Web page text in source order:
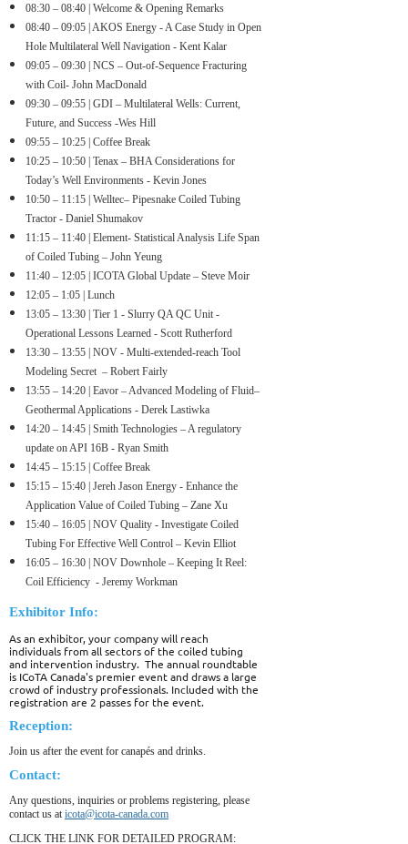
08:30 – 08:40 | Welcome & Opening Remarks
08:40 – 09:05 | AKOS Energy - A Case Study in Open
Hole Multilateral Well Navigation - Kent Kalar
09:05 – 09:30 | NCS – Out-of-Sequence Fracturing
with Coil- John MacDonald
09:30 – 09:55 | GDI – Multilateral Wells: Current,
Future, and Success -Wes Hill
09:55 – 10:25 | Coffee Break
10:25 – 10:50 | Tenax – BHA Considerations for
Today’s Well Environments - Kevin Jones
10:50 – 11:15 | Welltec– Pipesnake Coiled Tubing
Tractor - Daniel Shumakov
11:15 – 11:40 | Element- Statistical Analysis Life Span
of Coiled Tubing – John Yeung
11:40 – 12:05 | ICOTA Global Update – Steve Moir
12:05 – 1:05 | Lunch
13:05 – 13:30 | Tier 1 - Slurry QA QC Unit -
Operational Lessons Learned - Scott Rutherford
13:30 – 13:55 | NOV - Multi-extended-reach Tool
Modeling Secret – Robert Fairly
13:55 – 14:20 | Eavor – Advanced Modeling of Fluid–
Geothermal Applications - Derek Lastiwka
14:20 – 14:45 | Smith Technologies – A regulatory
update on API 16B - Ryan Smith
14:45 – 15:15 | Coffee Break
15:15 – 15:40 | Jereh Jason Energy - Enhance the
Application Value of Coiled Tubing – Zane Xu
15:40 – 16:05 | NOV Quality - Investigate Coiled
Tubing For Effective Well Control – Kevin Elliot
16:05 – 16:30 | NOV Downhole – Keeping It Reel:
Coil Efficiency - Jeremy Workman
Exhibitor Info:
As an exhibitor, your company will reach
individuals from all sectors of the coiled tubing
and intervention industry. The annual roundtable
is ICoTA Canada's premier event and draws a large
crowd of industry professionals. Included with the
registration are 2 passes for the event.
Reception:
Join us after the event for canapés and drinks.
Contact:
Any questions, inquiries or problems registering, please
contact us at icota@icota-canada.com
CLICK THE LINK FOR DETAILED PROGRAM: